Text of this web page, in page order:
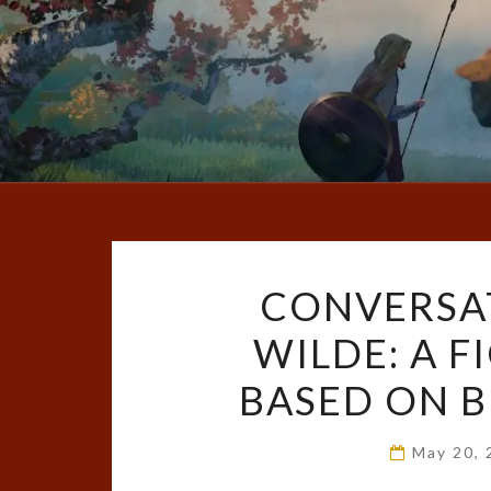
WILDE: A
BASED ON
May 20,